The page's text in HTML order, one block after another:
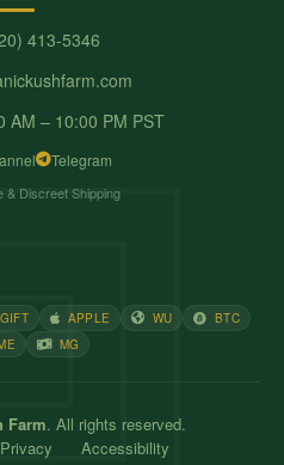
413-5346
AM – 10:00 PM PST
Telegram
& Discreet Shipping
GIFT APPLE WU
BTC
MG
Farm. All rights reserved.
Privacy Accessibility